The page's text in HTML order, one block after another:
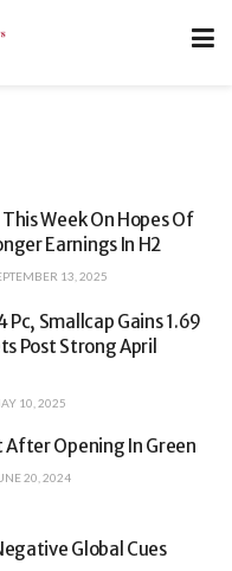
Week On Hopes Of
Earnings In H2
13, 2025
Pc, Smallcap Gains 1.69
Post Strong April
10, 2025
After Opening In Green
20, 2024
Global Cues